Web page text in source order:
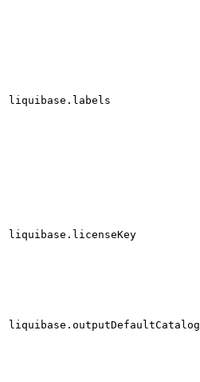
liquibase.labels
liquibase.licenseKey
liquibase.outputDefaultCatalog